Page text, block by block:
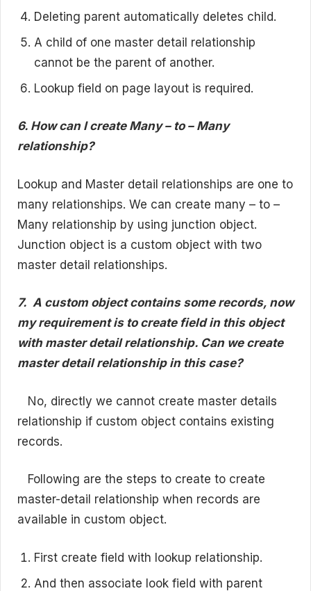
Deleting parent automatically deletes child.
A child of one master detail relationship
cannot be the parent of another.
Lookup field on page layout is required.
6. How can I create Many – to – Many
relationship?
Lookup and Master detail relationships are one to
many relationships. We can create many – to –
Many relationship by using junction object.
Junction object is a custom object with two
master detail relationships.
7. A custom object contains some records, now
my requirement is to create field in this object
with master detail relationship. Can we create
master detail relationship in this case?
No, directly we cannot create master details
relationship if custom object contains existing
records.
Following are the steps to create to create
master-detail relationship when records are
available in custom object.
First create field with lookup relationship.
And then associate look field with parent